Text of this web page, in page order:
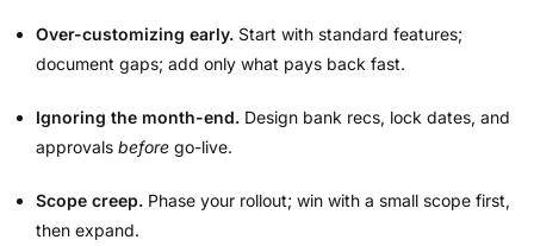
Over-customizing early. Start with standard features;
document gaps; add only what pays back fast.
Ignoring the month-end. Design bank recs, lock dates, and
approvals before go-live.
Scope creep. Phase your rollout; win with a small scope first,
then expand.